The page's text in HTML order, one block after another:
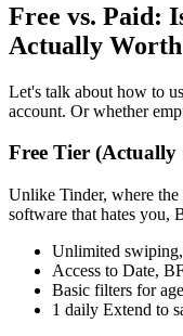
Free vs. Paid:
Actually
Let's talk about how to
account. Or whether
Free Tier (Actually
Unlike Tinder, where
software that hates you,
Unlimited swiping,
Access to Date,
Basic filters for
1 daily Extend to